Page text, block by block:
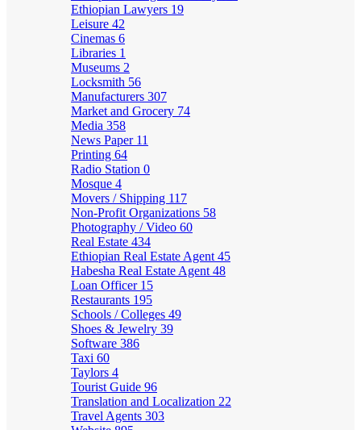
Ethiopian Lawyers 19
Leisure 42
Cinemas 6
Libraries 1
Museums 2
Locksmith 56
Manufacturers 307
Market and Grocery 74
Media 358
News Paper 11
Printing 64
Radio Station 0
Mosque 4
Movers / Shipping 117
Non-Profit Organizations 58
Photography / Video 60
Real Estate 434
Ethiopian Real Estate Agent 45
Habesha Real Estate Agent 48
Loan Officer 15
Restaurants 195
Schools / Colleges 49
Shoes & Jewelry 39
Software 386
Taxi 60
Taylors 4
Tourist Guide 96
Translation and Localization 22
Travel Agents 303